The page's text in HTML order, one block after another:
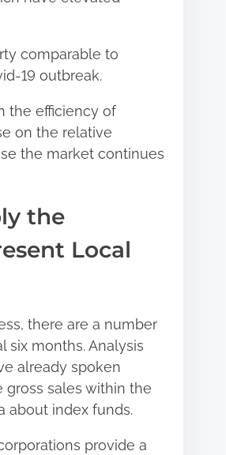
comparable to
19 outbreak.
the efficiency of
on the relative
the market continues
the
Local
there are a number
six months. Analysis
already spoken
sales within the
about index funds.
provide a